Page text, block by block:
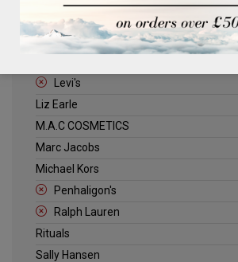
Jack Wills
Kenneth Turner
Levi's
Liz Earle
M.A.C COSMETICS
Marc Jacobs
Michael Kors
Penhaligon's
Ralph Lauren
Rituals
Sally Hansen